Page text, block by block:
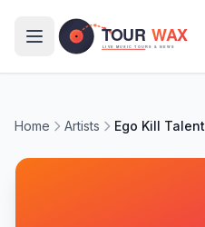
Home Artists Ego Kill Talent